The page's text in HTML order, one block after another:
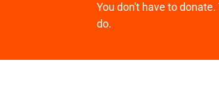
You don't have to
do.